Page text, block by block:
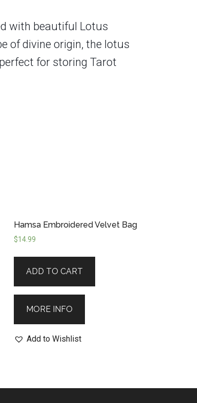
with beautiful Lotus
of divine origin, the lotus
for storing Tarot
Hamsa Embroidered Velvet Bag
$14.99
ADD TO CART
MORE INFO
Add to Wishlist